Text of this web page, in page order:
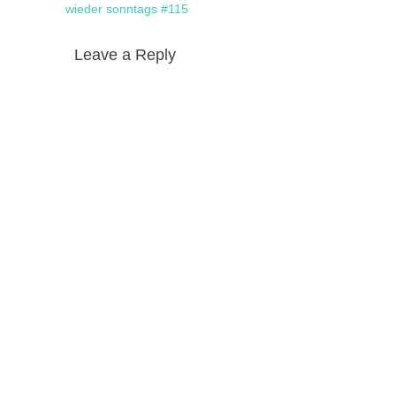
navigationpost:
wieder sonntags #115
Leave a Reply